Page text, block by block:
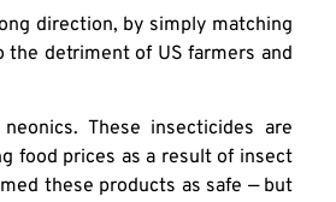
direction, by simply matching
detriment of US farmers and
These insecticides are
food prices as a result of insect
these products as safe — but